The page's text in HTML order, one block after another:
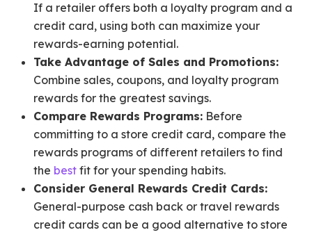
If a retailer offers both a loyalty program and a
credit card, using both can maximize your
rewards-earning potential.
Take Advantage of Sales and Promotions:
Combine sales, coupons, and loyalty program
rewards for the greatest savings.
Compare Rewards Programs: Before
committing to a store credit card, compare the
rewards programs of different retailers to find
the best fit for your spending habits.
Consider General Rewards Credit Cards:
General-purpose cash back or travel rewards
credit cards can be a good alternative to store